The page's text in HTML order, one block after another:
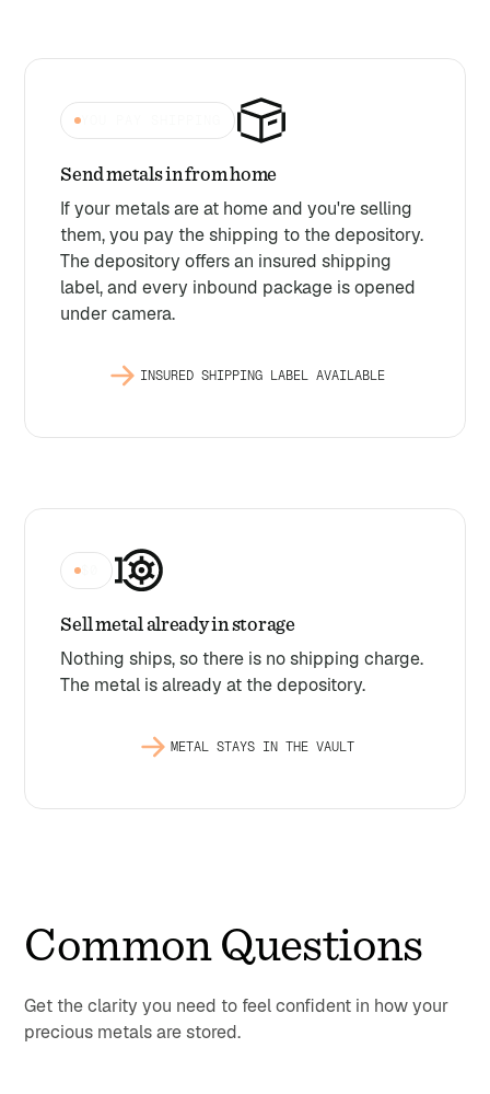
YOU PAY SHIPPING
Send metals in from home
If your metals are at home and you're selling
them, you pay the shipping to the depository.
The depository offers an insured shipping
label, and every inbound package is opened
under camera.
INSURED SHIPPING LABEL AVAILABLE
$0
Sell metal already in storage
Nothing ships, so there is no shipping charge.
The metal is already at the depository.
METAL STAYS IN THE VAULT
Common Questions
Get the clarity you need to feel confident in how your
precious metals are stored.